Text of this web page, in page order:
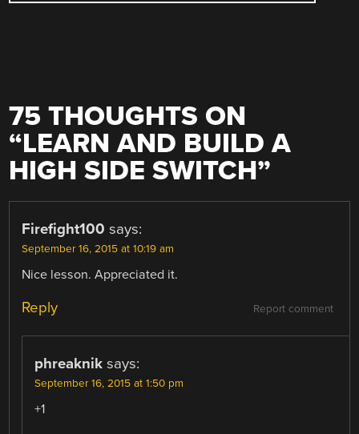
75 THOUGHTS ON
“LEARN AND BUILD A
HIGH SIDE SWITCH”
Firefight100 says:
September 16, 2015 at 10:19 am
Nice lesson. Appreciated it.
Report comment
Reply
phreaknik says:
September 16, 2015 at 1:50 pm
+1